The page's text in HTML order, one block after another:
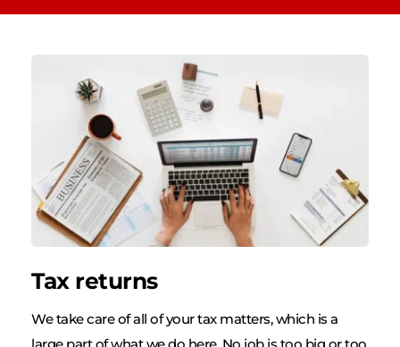
Tax returns
We take care of all of your tax matters, which is a
large part of what we do here. No job is too big or too